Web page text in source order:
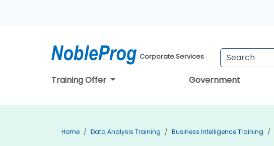
Corporate Services
Training Offer Government
Home Data Analysis Training Business Intelligence Training